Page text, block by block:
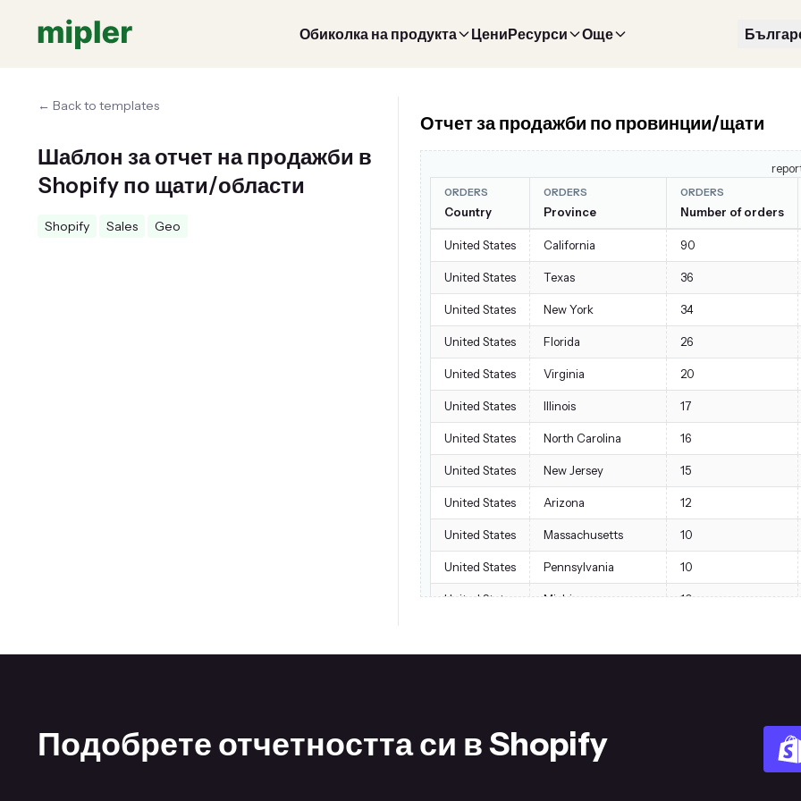
Обиколка на продукта ЦениРесурси Още
← Back to templates
Шаблон за отчет на продажби в
Shopify по щати/области
Shopify Sales Geo
Отчет за продажби по провинции/щати
ORDERS
Country
ORDERS
Province
ORDERS
Number of orders
United States California 90
United States Texas 36
United States New York 34
United States Florida 26
United States Virginia 20
United States Illinois 17
United States North Carolina 16
United States New Jersey 15
United States Arizona 12
United States Massachusetts 10
United States Pennsylvania 10
United States Michigan 10
United States New Mexico
Подобрете отчетността си в Shopify